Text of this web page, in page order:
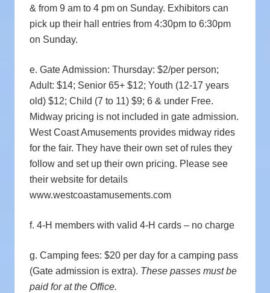
& from 9 am to 4 pm on Sunday. Exhibitors can
pick up their hall entries from 4:30pm to 6:30pm
on Sunday.
e. Gate Admission: Thursday: $2/per person;
Adult: $14; Senior 65+ $12; Youth (12-17 years
old) $12; Child (7 to 11) $9; 6 & under Free.
Midway pricing is not included in gate admission.
West Coast Amusements provides midway rides
for the fair. They have their own set of rules they
follow and set up their own pricing. Please see
their website for details
www.westcoastamusements.com
f. 4-H members with valid 4-H cards – no charge
g. Camping fees: $20 per day for a camping pass
(Gate admission is extra). These passes must be
paid for at the Office.